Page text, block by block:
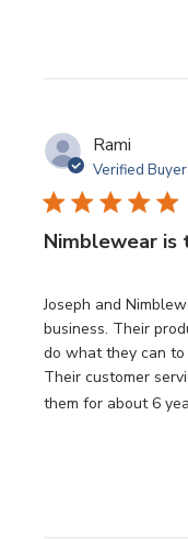
Rami
Verified Buyer
Nimblewear is
Joseph and
business. Their
do what they can
Their customer
them for about 6